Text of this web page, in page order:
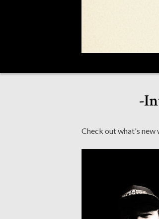
-
Check out what's new